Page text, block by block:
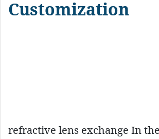
Customization
refractive lens exchange In